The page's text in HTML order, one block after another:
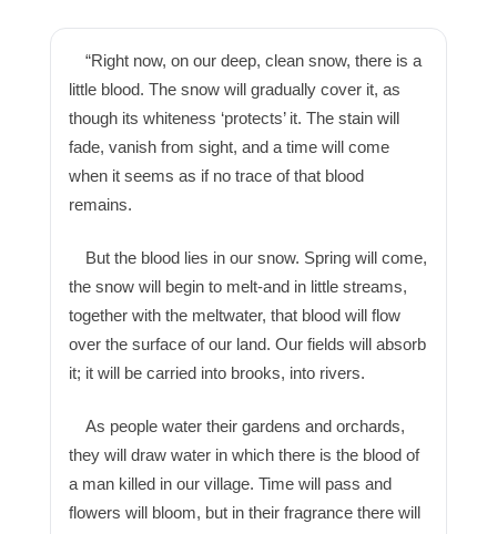
“Right now, on our deep, clean snow, there is a
little blood. The snow will gradually cover it, as
though its whiteness ‘protects’ it. The stain will
fade, vanish from sight, and a time will come
when it seems as if no trace of that blood
remains.
But the blood lies in our snow. Spring will come,
the snow will begin to melt-and in little streams,
together with the meltwater, that blood will flow
over the surface of our land. Our fields will absorb
it; it will be carried into brooks, into rivers.
As people water their gardens and orchards,
they will draw water in which there is the blood of
a man killed in our village. Time will pass and
flowers will bloom, but in their fragrance there will